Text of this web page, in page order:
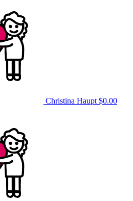
Christina Haupt $0.00